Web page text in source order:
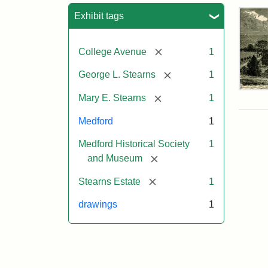
Exhibit tags
College Avenue [remove] 1
George L. Stearns [remove] 1
Mary E. Stearns [remove] 1
Medford 1
Medford Historical Society
and Museum
[remove]
1
Stearns Estate [remove] 1
drawings 1